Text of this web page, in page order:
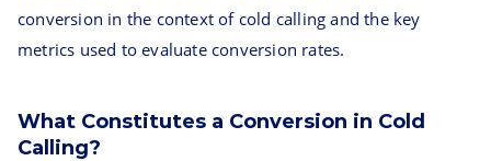
conversion in the context of cold calling and the key
metrics used to evaluate conversion rates.
What Constitutes a Conversion in Cold
Calling?